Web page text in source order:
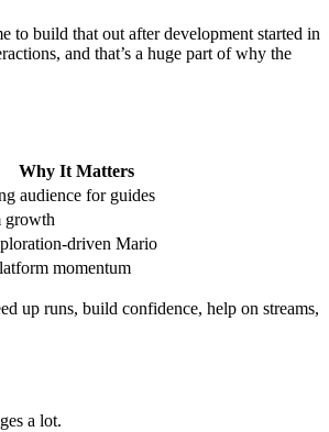
to build that out after development started in
and that’s a huge part of why the
Why It Matters
audience for guides
growth
driven Mario
momentum
up runs, build confidence, help on streams,
a lot.